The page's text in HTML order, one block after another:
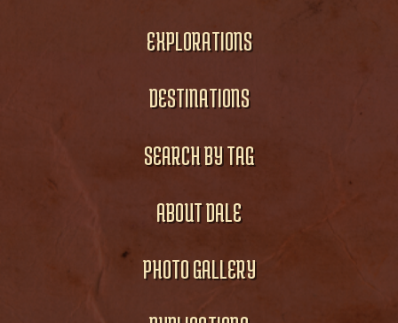
EXPLORATIONS
DESTINATIONS
SEARCH BY TAG
ABOUT DALE
PHOTO GALLERY